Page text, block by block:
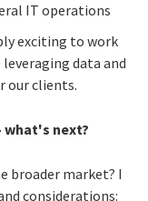
IT operations
exciting to work
data and
our clients.
what's next?
broader market? I
considerations: